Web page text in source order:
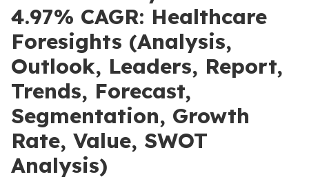
4.97% CAGR: Healthcare
Foresights (Analysis,
Outlook, Leaders, Report,
Trends, Forecast,
Segmentation, Growth
Rate, Value, SWOT
Analysis)